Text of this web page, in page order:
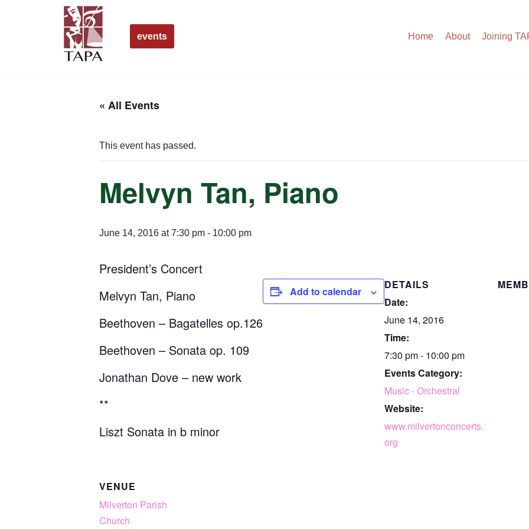
events Home About Joining
« All Events
This event has passed.
Melvyn Tan, Piano
June 14, 2016 at 7:30 pm - 10:00 pm
President’s Concert
Melvyn Tan, Piano
Beethoven – Bagatelles op.126
Beethoven – Sonata op. 109
Jonathan Dove – new work
**
Liszt Sonata in b minor
Add to calendar
DETAILS
Date:
June 14, 2016
Time:
7:30 pm - 10:00 pm
Events Category:
Music - Orchestral
Website:
www.milvertonconcerts.
org
VENUE
Milverton Parish
Church